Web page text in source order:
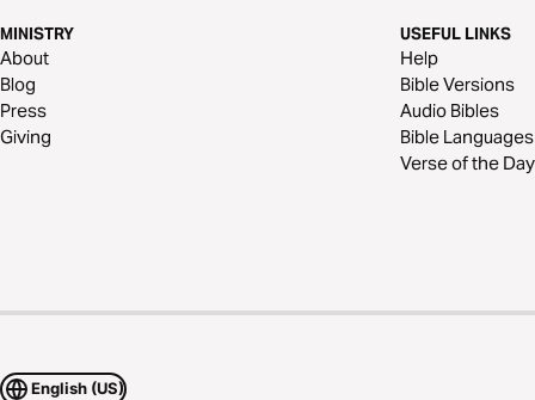
MINISTRY
About
Blog
Press
Giving
USEFUL LINKS
Help
Bible Versions
Audio Bibles
Bible Languages
Verse of the Day
English (US)